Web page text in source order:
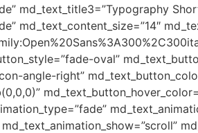
md_text_title3=”Typography
md_text_content_size=”14″
oval”
angle-right”